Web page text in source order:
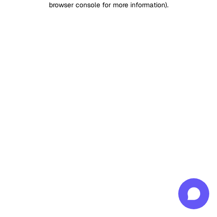
browser console for more information).